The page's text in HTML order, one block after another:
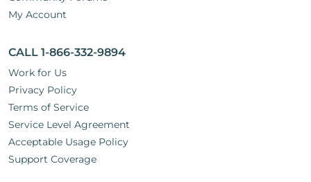
My Account
CALL 1-866-332-9894
Work for Us
Privacy Policy
Terms of Service
Service Level Agreement
Acceptable Usage Policy
Support Coverage